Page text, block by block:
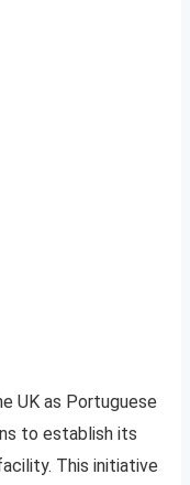
UK as Portuguese
to establish its
This initiative